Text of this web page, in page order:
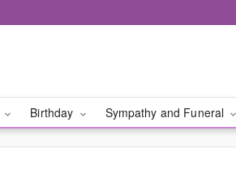
Birthday Sympathy and Funeral